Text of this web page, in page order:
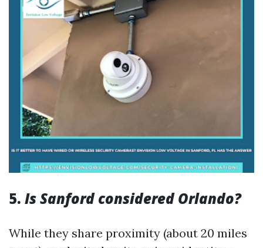
5. Is Sanford considered Orlando?
While they share proximity (about 20 miles